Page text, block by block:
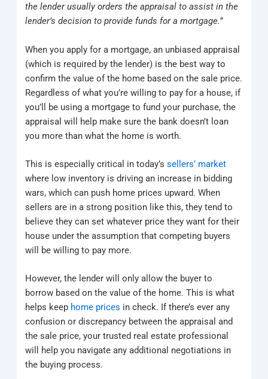
the lender usually orders the appraisal to assist in the
lender’s decision to provide funds for a mortgage.”
When you apply for a mortgage, an unbiased appraisal
(which is required by the lender) is the best way to
confirm the value of the home based on the sale price.
Regardless of what you’re willing to pay for a house, if
you’ll be using a mortgage to fund your purchase, the
appraisal will help make sure the bank doesn’t loan
you more than what the home is worth.
This is especially critical in today’ssellers’ market
where low inventory is driving an increase in bidding
wars, which can push home prices upward. When
sellers are in a strong position like this, they tend to
believe they can set whatever price they want for their
house under the assumption that competing buyers
will be willing to pay more.
However, the lender will only allow the buyer to
borrow based on the value of the home. This is what
helps keep home prices in check. If there’s ever any
confusion or discrepancy between the appraisal and
the sale price, your trusted real estate professional
will help you navigate any additional negotiations in
the buying process.